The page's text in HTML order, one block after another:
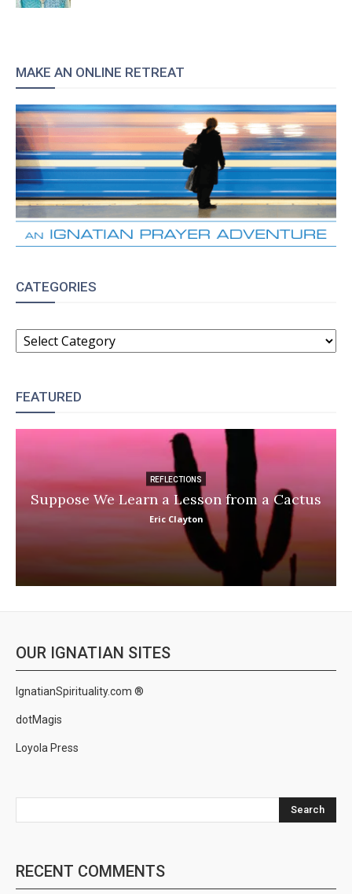
MAKE AN ONLINE RETREAT
CATEGORIES
CATEGORIES
FEATURED
REFLECTIONS
Suppose We Learn a Lesson from a Cactus
Eric Clayton
OUR IGNATIAN SITES
IgnatianSpirituality.com ®
dotMagis
Loyola Press
Search
RECENT COMMENTS